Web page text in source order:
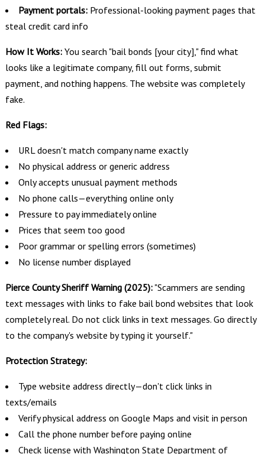
Payment portals:Professional-looking payment pages that
steal credit card info
How It Works:You search "bail bonds [your city]," find what
looks like a legitimate company, fill out forms, submit
payment, and nothing happens. The website was completely
fake.
Red Flags:
URL doesn't match company name exactly
No physical address or generic address
Only accepts unusual payment methods
No phone calls—everything online only
Pressure to pay immediately online
Prices that seem too good
Poor grammar or spelling errors (sometimes)
No license number displayed
Pierce County Sheriff Warning (2025):"Scammers are sending
text messages with links to fake bail bond websites that look
completely real. Do not click links in text messages. Go directly
to the company's website by typing it yourself."
Protection Strategy:
Type website address directly—don't click links in
texts/emails
Verify physical address on Google Maps and visit in person
Call the phone number before paying online
Check license with Washington State Department of